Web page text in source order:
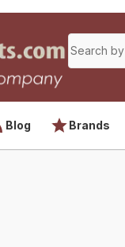
Blog Brands